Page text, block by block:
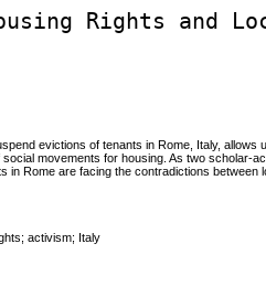
Rights and
evictions of tenants in Rome, Italy, allows
movements for housing. As two scholar-
Rome are facing the contradictions between
activism; Italy